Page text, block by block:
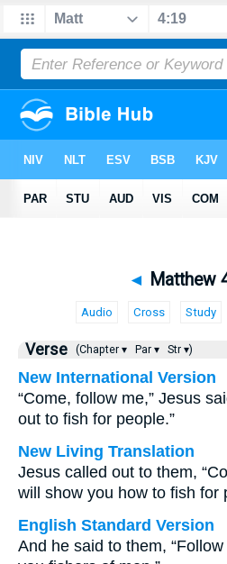
◄ Matthew
Audio Cross Study
Verse (Chapter ▾ Par ▾ Str ▾)
New International Version
“Come, follow me,” Jesus
out to fish for people.”
New Living Translation
Jesus called out to them,
will show you how to fish for
English Standard Version
And he said to them,